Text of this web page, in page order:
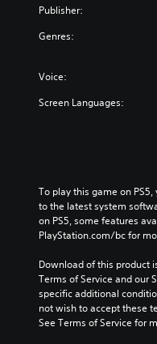
Publisher:
Genres:
Voice:
Screen Languages:
To play this game on
to the latest system
on PS5, some features
PlayStation.com/bc for
Download of this product
Terms of Service and our
specific additional
not wish to accept these
See Terms of Service for